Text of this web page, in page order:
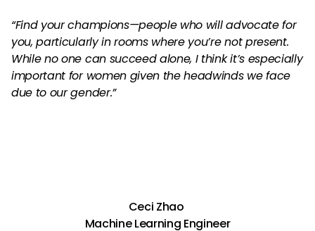
“Find your champions—people who will advocate for
you, particularly in rooms where you’re not present.
While no one can succeed alone, I think it’s especially
important for women given the headwinds we face
due to our gender.”
Ceci Zhao
Machine Learning Engineer